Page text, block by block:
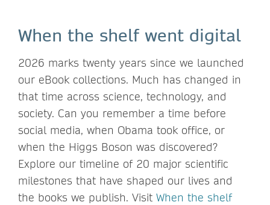
When the shelf went digital
2026 marks twenty years since we launched
our eBook collections. Much has changed in
that time across science, technology, and
society. Can you remember a time before
social media, when Obama took office, or
when the Higgs Boson was discovered?
Explore our timeline of 20 major scientific
milestones that have shaped our lives and
the books we publish. Visit When the shelf